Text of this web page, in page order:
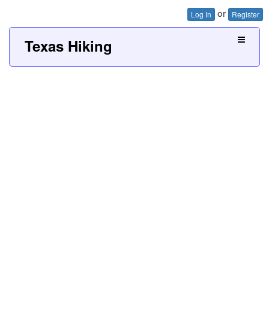
Log In or Register
Texas Hiking